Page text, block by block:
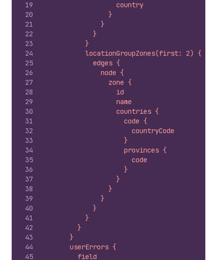
19
20
21
22
23
24
25
26
27
28
29
30
31
32
33
34
35
36
37
38
39
40
41
42
43
44
45
                  country
                }
              }
            }
          }
          locationGroupZones(first: 2) {
            edges {
              node {
                zone {
                  id
                  name
                  countries {
                    code {
                      countryCode
                    }
                    provinces {
                      code
                    }
                  }
                }
              }
            }
          }
        }
      }
      userErrors {
        field